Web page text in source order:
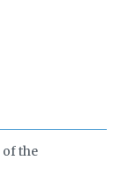
of the